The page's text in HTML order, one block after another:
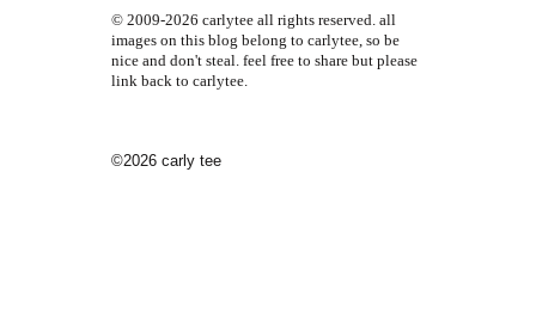
© 2009-2026 carlytee all rights reserved. all
images on this blog belong to carlytee, so be
nice and don't steal. feel free to share but please
link back to carlytee.
©2026 carly tee